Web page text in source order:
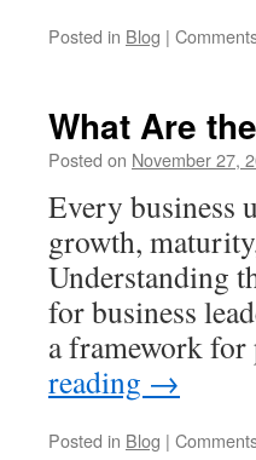
Posted in Blog |
What Are
Posted on November 27,
Every business
growth,
Understanding
for business
a framework
reading →
Posted in Blog |